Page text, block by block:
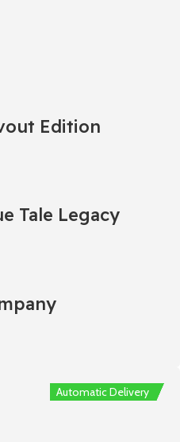
Edition
Tale Legacy
Automatic Delivery
Automatic Delivery
Automatic Delivery
Automatic Delivery
Automatic Delivery